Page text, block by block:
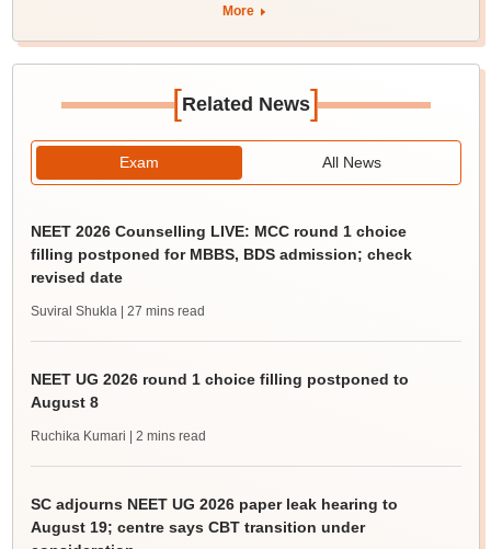
More
[Related News]
Exam All News
NEET 2026 Counselling LIVE: MCC round 1 choice
filling postponed for MBBS, BDS admission; check
revised date
Suviral Shukla | 27 mins read
NEET UG 2026 round 1 choice filling postponed to
August 8
Ruchika Kumari | 2 mins read
SC adjourns NEET UG 2026 paper leak hearing to
August 19; centre says CBT transition under